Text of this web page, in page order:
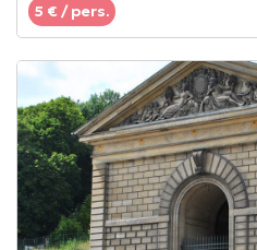
5 € / pers.